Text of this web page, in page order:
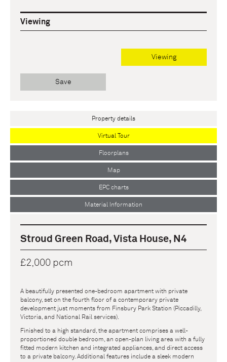
Viewing
Viewing
Save
Property details
Virtual Tour
Floorplans
Map
EPC charts
Material Information
Stroud Green Road, Vista House, N4
£2,000 pcm
A beautifully presented one-bedroom apartment with private
balcony, set on the fourth floor of a contemporary private
development just moments from Finsbury Park Station (Piccadilly,
Victoria, and National Rail services).
Finished to a high standard, the apartment comprises a well-
proportioned double bedroom, an open-plan living area with a fully
fitted modern kitchen and integrated appliances, and direct access
to a private balcony. Additional features include a sleek modern